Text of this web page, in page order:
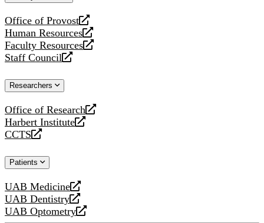
Office of Provost
opens
a
new
website
Human Resources
opens
a
new
Faculty Resources
opens
a
website
Staff Council
opens
new
Researchers
Office of Research
opens
a
new
Harbert Institute
opens
a
website
CCTS
opens
new
Patients
UAB Medicine
opens
a
new
UAB Dentistry
opens
a
UAB Optometry
opens